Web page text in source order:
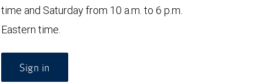
time and Saturday from 10 a.m. to 6 p.m.
Eastern time.
Sign in